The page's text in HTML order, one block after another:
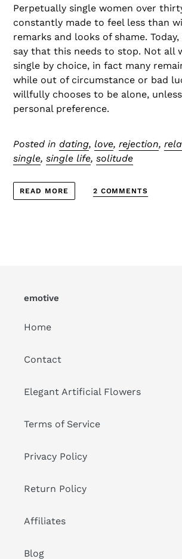
Perpetually single women over
constantly made to feel less than
remarks and looks of shame.
say that this needs to stop. Not all
single by choice, in fact many
while out of circumstance or bad
willfully chooses to be alone,
personal preference.
Posted in dating, love, rejection,
single, single life, solitude
READ MORE 2 COMMENTS
emotive
Home
Contact
Elegant Artificial Flowers
Terms of Service
Privacy Policy
Return Policy
Affiliates
Blog